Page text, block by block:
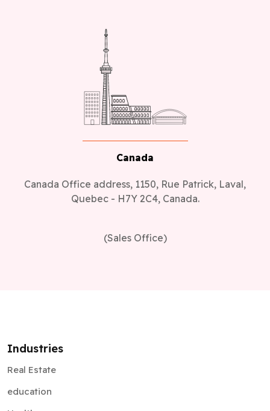
Canada
Canada Office address, 1150, Rue Patrick, Laval,
Quebec - H7Y 2C4, Canada.
(Sales Office)
education
Healthcare
Retail